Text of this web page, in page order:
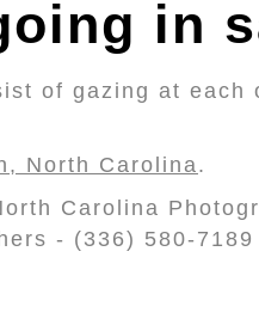
in
of gazing at
North Carolina.
Carolina
- (336) 580-